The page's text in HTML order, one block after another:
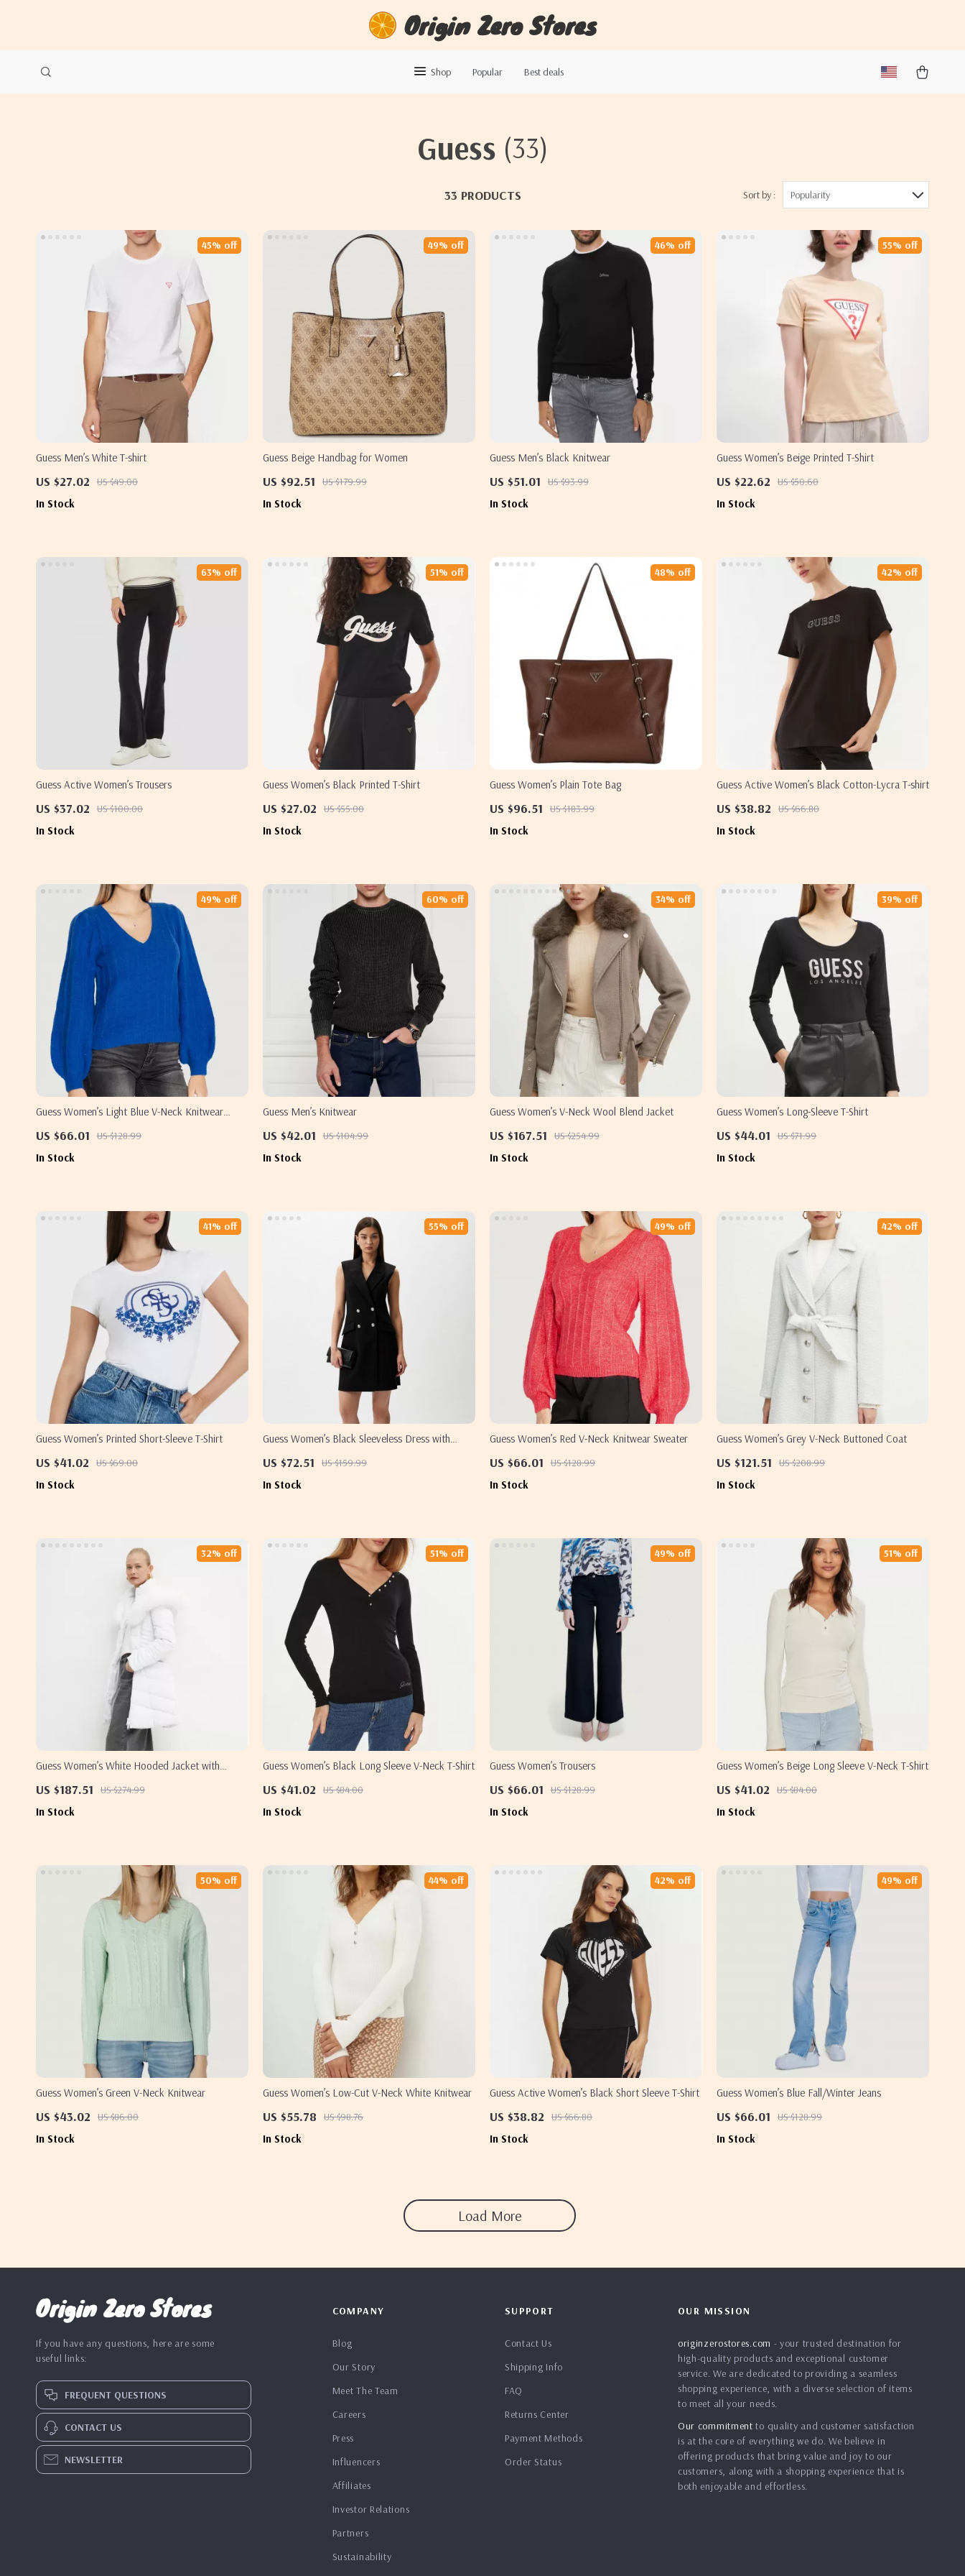
Origin Zero Stores
Shop Popular Best deals
Guess (33)
33 PRODUCTS Sort by : Popularity
Guess Men’s White T-shirt
US $27.02 US $49.00
45% off
In Stock
Guess Beige Handbag for Women
US $92.51 US $179.99
49% off
In Stock
Guess Men’s Black Knitwear
US $51.01 US $93.99
46% off
In Stock
Guess Women’s Beige Printed T-Shirt
US $22.62 US $50.60
55% off
In Stock
Guess Active Women’s Trousers
US $37.02 US $100.00
63% off
In Stock
Guess Women’s Black Printed T-Shirt
US $27.02 US $55.00
51% off
In Stock
Guess Women’s Plain Tote Bag
US $96.51 US $183.99
48% off
In Stock
Guess Active Women’s Black Cotton-Lycra T-shirt
US $38.82 US $66.80
42% off
In Stock
Guess Women’s Light Blue V-Neck Knitwear
US $66.01 US $128.99
49% off
In Stock
Guess Men’s Knitwear
US $42.01 US $104.99
60% off
In Stock
Guess Women’s V-Neck Wool Blend Jacket
US $167.51 US $254.99
34% off
In Stock
Guess Women’s Long-Sleeve T-Shirt
US $44.01 US $71.99
39% off
In Stock
Guess Women’s Printed Short-Sleeve T-Shirt
US $41.02 US $69.00
41% off
In Stock
Guess Women’s Black Sleeveless Dress with
US $72.51 US $159.99
55% off
In Stock
Guess Women’s Red V-Neck Knitwear Sweater
US $66.01 US $128.99
49% off
In Stock
Guess Women’s Grey V-Neck Buttoned Coat
US $121.51 US $208.99
42% off
In Stock
Guess Women’s White Hooded Jacket with
US $187.51 US $274.99
32% off
In Stock
Guess Women’s Black Long Sleeve V-Neck T-Shirt
US $41.02 US $84.00
51% off
In Stock
Guess Women’s Trousers
US $66.01 US $128.99
49% off
In Stock
Guess Women’s Beige Long Sleeve V-Neck T-Shirt
US $41.02 US $84.00
51% off
In Stock
Guess Women’s Green V-Neck Knitwear
US $43.02 US $86.00
50% off
In Stock
Guess Women’s Low-Cut V-Neck White Knitwear
US $55.78 US $98.76
44% off
In Stock
Guess Active Women’s Black Short Sleeve T-Shirt
US $38.82 US $66.80
42% off
In Stock
Guess Women’s Blue Fall/Winter Jeans
US $66.01 US $128.99
49% off
In Stock
Load More
Origin Zero Stores
If you have any questions, here are some
useful links:
FREQUENT QUESTIONS
CONTACT US
NEWSLETTER
COMPANY
Blog
Our Story
Meet The Team
Careers
Press
Influencers
Affiliates
Investor Relations
Partners
Sustainability
SUPPORT
Contact Us
Shipping Info
FAQ
Returns Center
Payment Methods
Order Status
OUR MISSION
originzerostores.com - your trusted destination for
high-quality products and exceptional customer
service. We are dedicated to providing a seamless
shopping experience, with a diverse selection of items
to meet all your needs.
Our commitment to quality and customer satisfaction
is at the core of everything we do. We believe in
offering products that bring value and joy to our
customers, along with a shopping experience that is
both enjoyable and effortless.